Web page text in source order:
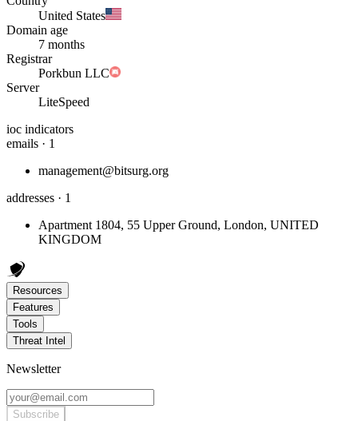
United States
Domain age
7 months
Registrar
Porkbun LLC
Server
LiteSpeed
ioc indicators
emails · 1
management@bitsurg.org
addresses · 1
Apartment 1804, 55 Upper Ground, London, UNITED
KINGDOM
Resources
Features
Tools
Threat Intel
Newsletter
Subscribe